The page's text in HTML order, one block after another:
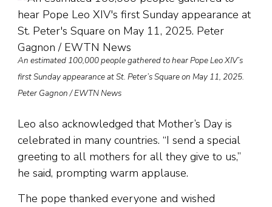
An estimated 100,000 people gathered to hear Pope Leo XIV’s
first Sunday appearance at St. Peter’s Square on May 11, 2025.
Peter Gagnon / EWTN News
Leo also acknowledged that Mother’s Day is
celebrated in many countries. “I send a special
greeting to all mothers for all they give to us,”
he said, prompting warm applause.
The pope thanked everyone and wished